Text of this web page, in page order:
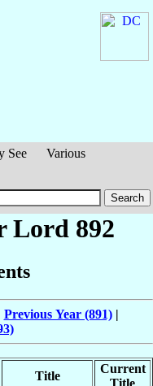
See
Various
Lord 892
Previous Year (891)|
Title
Current